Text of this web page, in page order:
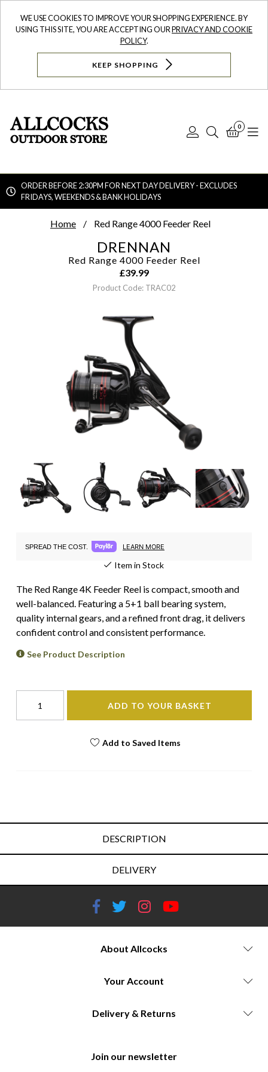
WE USE COOKIES TO IMPROVE YOUR SHOPPING EXPERIENCE. BY
USING THIS SITE, YOU ARE ACCEPTING OURPRIVACY AND COOKIE
POLICY.
KEEP SHOPPING
Log
Search
0
ORDER BEFORE 2:30PM FOR NEXT DAY DELIVERY - EXCLUDES
FRIDAYS, WEEKENDS & BANK HOLIDAYS
Home Red Range 4000 Feeder Reel
DRENNAN
Red Range 4000 Feeder Reel
£39.99
Product Code: TRAC02
SPREAD THE COST. LEARN MORE
Item in Stock
The Red Range 4K Feeder Reel is compact, smooth and
well-balanced. Featuring a 5+1 ball bearing system,
quality internal gears, and a refined front drag, it delivers
confident control and consistent performance.
See Product Description
ADD TO YOUR BASKET
Add to Saved Items
DESCRIPTION
DELIVERY
About Allcocks
Your Account
Delivery & Returns
Join our newsletter